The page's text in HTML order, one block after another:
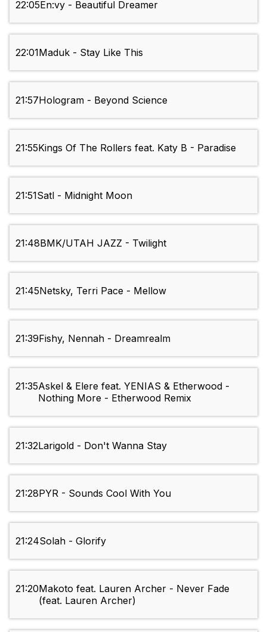
22:05En:vy - Beautiful Dreamer
22:01Maduk - Stay Like This
21:57Hologram - Beyond Science
21:55Kings Of The Rollers feat. Katy B - Paradise
21:51Satl - Midnight Moon
21:48BMK/UTAH JAZZ - Twilight
21:45Netsky, Terri Pace - Mellow
21:39Fishy, Nennah - Dreamrealm
21:35Askel & Elere feat. YENIAS & Etherwood -
Nothing More - Etherwood Remix
21:32Larigold - Don't Wanna Stay
21:28PYR - Sounds Cool With You
21:24Solah - Glorify
21:20Makoto feat. Lauren Archer - Never Fade
(feat. Lauren Archer)